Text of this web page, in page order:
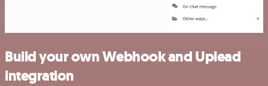
Build your own Webhook and Uplead
integration